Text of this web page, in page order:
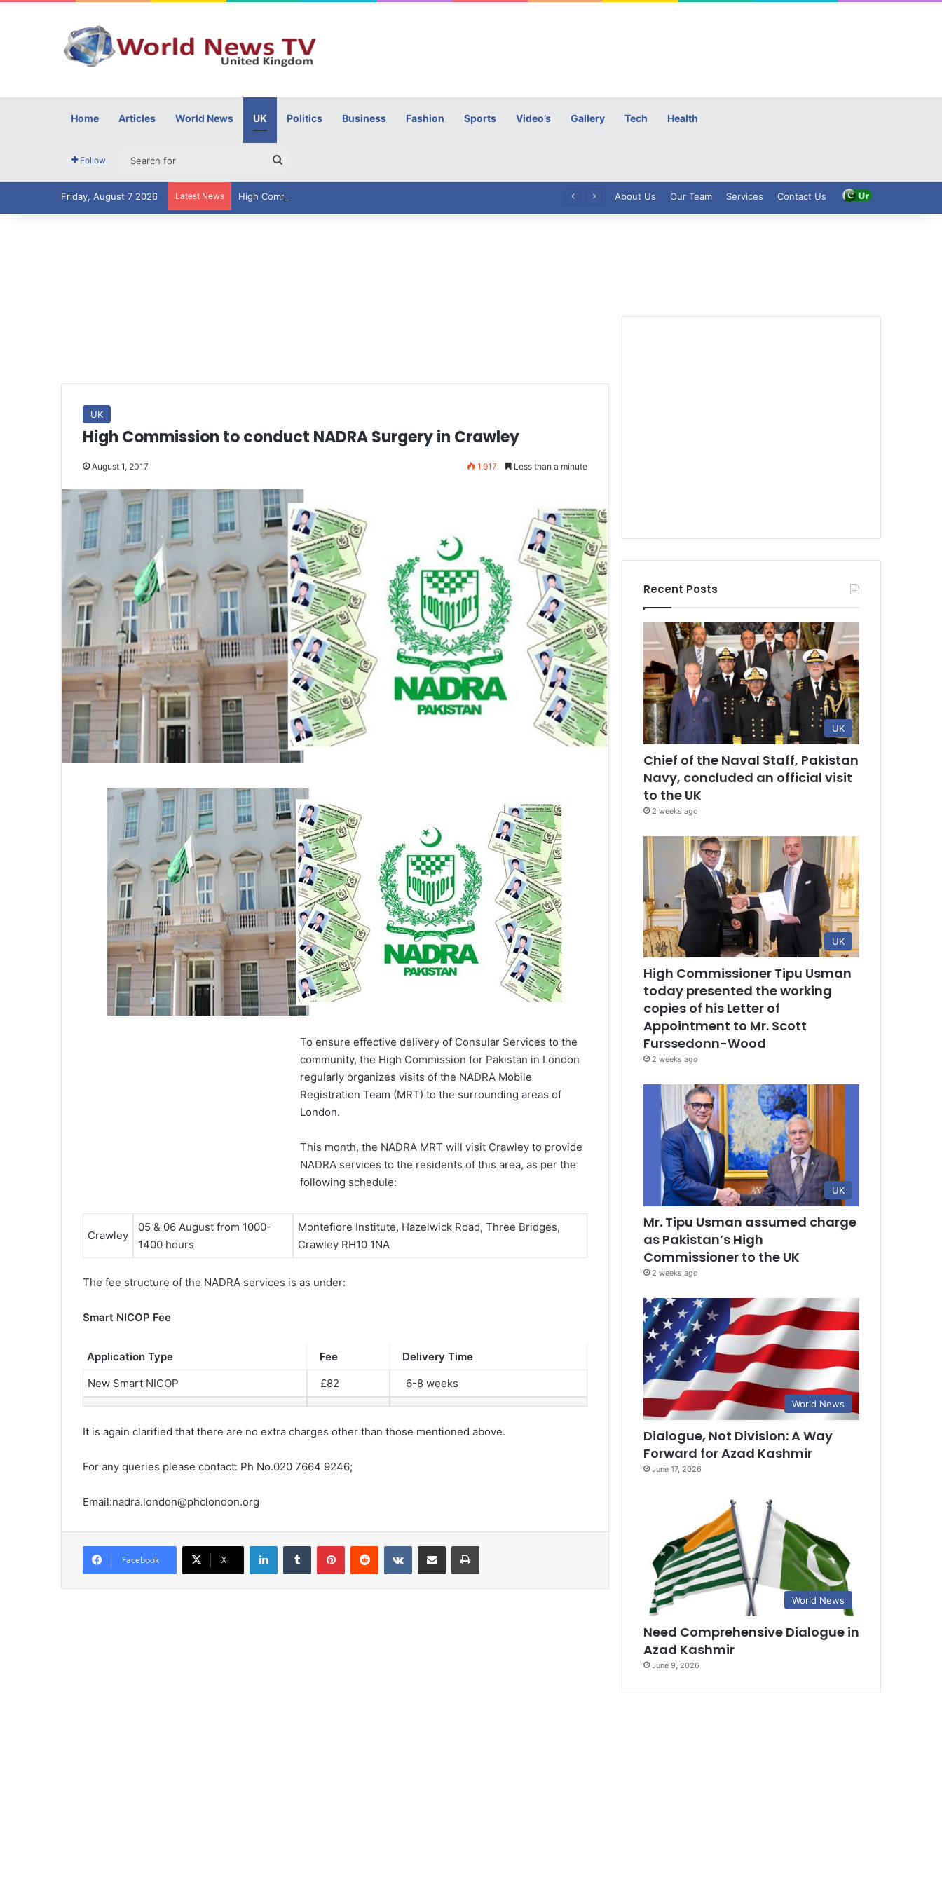
Home Articles World News UK Politics Business Fashion Sports Video’s Gallery Tech Health
Follow
for
Friday, August 7 2026 Latest News About Us Our Team Services Contact Us
UK
High Commission to conduct NADRA Surgery in Crawley
August 1, 2017 1,917 Less than a minute
To ensure effective delivery of Consular Services to the
community, the High Commission for Pakistan in London
regularly organizes visits of the NADRA Mobile
Registration Team (MRT) to the surrounding areas of
London.
This month, the NADRA MRT will visit Crawley to provide
NADRA services to the residents of this area, as per the
following schedule:
Crawley
05 & 06 August from 1000-
1400 hours
Montefiore Institute, Hazelwick Road, Three Bridges,
Crawley RH10 1NA
The fee structure of the NADRA services is as under:
Smart NICOP Fee
Application Type Fee
Delivery Time
New Smart NICOP
£82 6-8 weeks
It is again clarified that there are no extra charges other than those mentioned above.
For any queries please contact: Ph No.020 7664 9246;
Email:nadra.london@phclondon.org
Facebook X
Recent Posts
UK
Chief of the Naval Staff, Pakistan
Navy, concluded an official visit
to the UK
2 weeks ago
UK
High Commissioner Tipu Usman
today presented the working
copies of his Letter of
Appointment to Mr. Scott
Furssedonn-Wood
2 weeks ago
UK
Mr. Tipu Usman assumed charge
as Pakistan’s High
Commissioner to the UK
2 weeks ago
World News
Dialogue, Not Division: A Way
Forward for Azad Kashmir
June 17, 2026
World News
Need Comprehensive Dialogue in
Azad Kashmir
June 9, 2026